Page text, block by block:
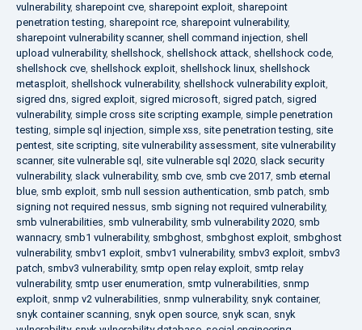
vulnerability, sharepoint cve, sharepoint exploit, sharepoint
penetration testing, sharepoint rce, sharepoint vulnerability,
sharepoint vulnerability scanner, shell command injection, shell
upload vulnerability, shellshock, shellshock attack, shellshock code,
shellshock cve, shellshock exploit, shellshock linux, shellshock
metasploit, shellshock vulnerability, shellshock vulnerability exploit,
sigred dns, sigred exploit, sigred microsoft, sigred patch, sigred
vulnerability, simple cross site scripting example, simple penetration
testing, simple sql injection, simple xss, site penetration testing, site
pentest, site scripting, site vulnerability assessment, site vulnerability
scanner, site vulnerable sql , site vulnerable sql 2020, slack security
vulnerability, slack vulnerability, smb cve, smb cve 2017, smb eternal
blue, smb exploit, smb null session authentication, smb patch, smb
signing not required nessus, smb signing not required vulnerability,
smb vulnerabilities, smb vulnerability, smb vulnerability 2020, smb
wannacry, smb1 vulnerability, smbghost, smbghost exploit, smbghost
vulnerability, smbv1 exploit, smbv1 vulnerability, smbv3 exploit, smbv3
patch, smbv3 vulnerability, smtp open relay exploit, smtp relay
vulnerability, smtp user enumeration, smtp vulnerabilities, snmp
exploit, snmp v2 vulnerabilities, snmp vulnerability, snyk container,
snyk container scanning, snyk open source, snyk scan, snyk